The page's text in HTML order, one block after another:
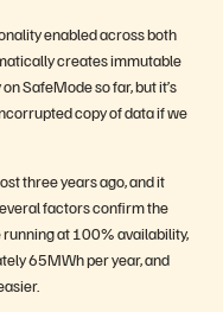
enabled across both
creates immutable
SafeMode so far, but it’s
copy of data if we
three years ago, and it
factors confirm the
at 100% availability,
65MWh per year, and